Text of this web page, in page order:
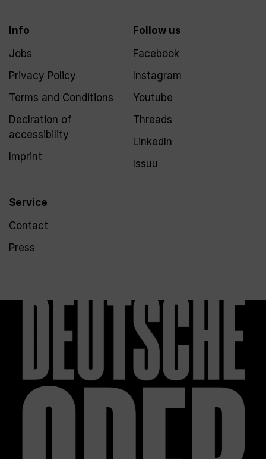
Info
Jobs
Privacy Policy
Terms and Conditions
Declration of
accessibility
Imprint
Service
Contact
Press
Follow us
Facebook
Instagram
Youtube
Threads
LinkedIn
Issuu